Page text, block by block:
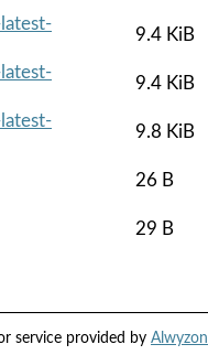
9.4 KiB
9.4 KiB
9.8 KiB
26 B
29 B
service provided by Alwyzon